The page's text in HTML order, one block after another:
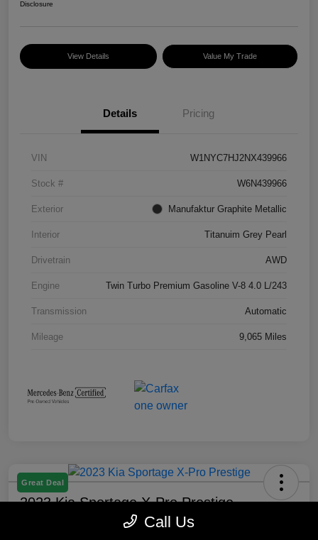
Disclosure
View Details Value My Trade
Details Pricing
VIN W1NYC7HJ2NX439966
Stock # W6N439966
Exterior Manufaktur Graphite Metallic
Interior Titanuim Grey Pearl
Drivetrain AWD
Engine Twin Turbo Premium Gasoline V-8 4.0 L/243
Transmission Automatic
Mileage 9,065 Miles
Great Deal
2023 Kia Sportage X-Pro Prestige
Call Us